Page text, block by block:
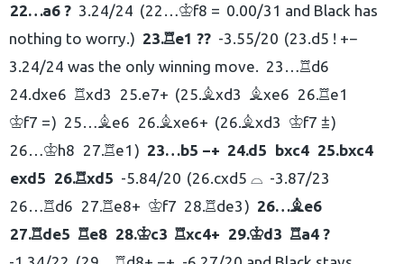
22…a6 ? 3.24/24 22… Kf8 = 0.00/31 and Black has
nothing to worry.
23.Re1 ?? -3.55/20 23. d5 ! +−
3.24/24 was the only winning move.
23… Rd6
24. dxe6 Rxd3 25. e7+ 25. Bxd3 Bxe6 26.Re1
Kf7 = 25… Be6 26. Bxe6+ 26. Bxd3 Kf7 ⩲
26… Kh8 27. Re1 23…b5 −+ 24.d5 bxc4 25.bxc4
exd5 26.Rxd5 -5.84/20 26. cxd5 ⌓ -3.87/23
26… Rd6 27. Re8+ Kf7 28.Rde3 26…Be6
27.Rde5 Re8 28.Kc3 Rxc4+ 29.Kd3 Ra4 ?